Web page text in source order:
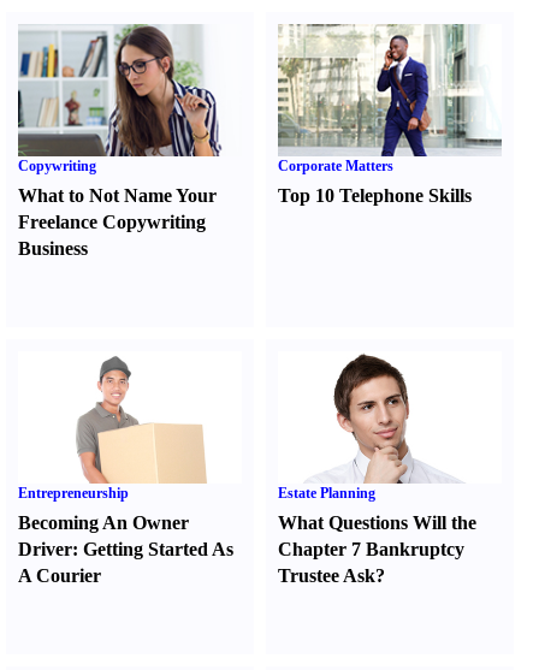
Copywriting
What to Not Name Your
Freelance Copywriting
Business
Corporate Matters
Top 10 Telephone Skills
Entrepreneurship
Becoming An Owner
Driver: Getting Started As
A Courier
Estate Planning
What Questions Will the
Chapter 7 Bankruptcy
Trustee Ask?